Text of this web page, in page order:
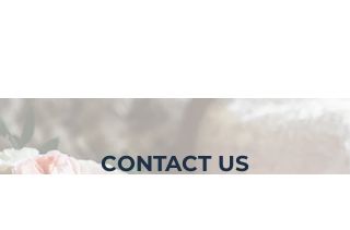
CONTACT US